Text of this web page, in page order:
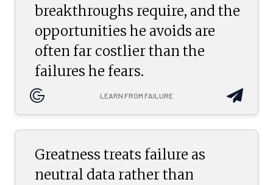
breakthroughs require, and the
opportunities he avoids are
often far costlier than the
failures he fears.
LEARN FROM FAILURE
Greatness treats failure as
neutral data rather than